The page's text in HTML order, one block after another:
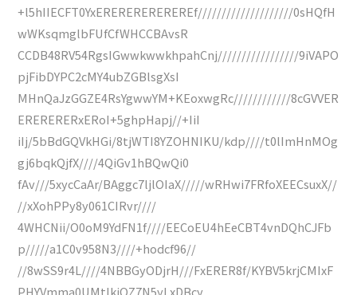
+l5hIIECFT0YxEREREREREREREf////////////////////0sHQfH
wWKsqmglbFUfCfWHCCBAvsR
CCDB48RV54RgsIGwwkwwkhpahCnj/////////////////9iVAPO
pjFibDYPC2cMY4ubZGBlsgXsI
MHnQaJzGGZE4RsYgwwYM+KEoxwgRc////////////8cGVVER
ERERERERxERoI+5ghpHapj//+IiI
iIj/5bBdGQVkHGi/8tjWTI8YZOHNIKU/kdp////t0lImHnMOg
gj6bqkQjfX////4QiGv1hBQwQi0
fAv///5xycCaAr/BAggc7ljlOIaX/////wRHwi7FRfoXEECsuxX//
//xXohPPy8y061CIRvr////
4WHCNii/O0oM9YdFN1f////EECoEU4hEeCBT4vnDQhCJFb
p/////a1C0v958N3////+hodcf96//
//8wSS9r4L////4NBBGyODjrH///FxERER8f/KYBV5krjCMIxF
PHYVmma0UMtIkiQZ7N5yLxDBcy